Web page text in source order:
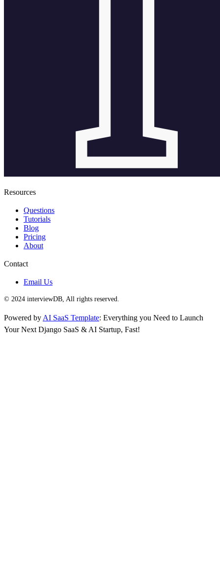
Resources
Questions
Tutorials
Blog
Pricing
About
Contact
Email Us
© 2024 interviewDB, All rights reserved.
Powered by AI SaaS Template: Everything you Need to Launch
Your Next Django SaaS & AI Startup, Fast!